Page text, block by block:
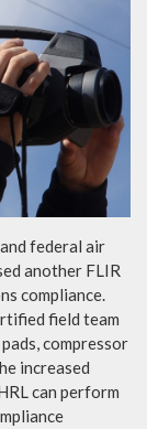
federal air
another FLIR
compliance.
field team
compressor
increased
can perform